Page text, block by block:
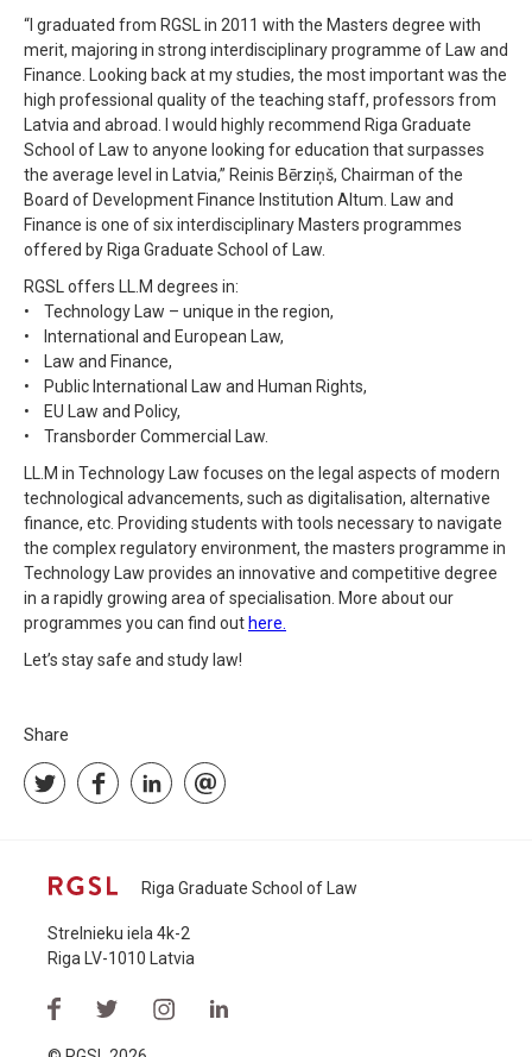
“I graduated from RGSL in 2011 with the Masters degree with
merit, majoring in strong interdisciplinary programme of Law and
Finance. Looking back at my studies, the most important was the
high professional quality of the teaching staff, professors from
Latvia and abroad. I would highly recommend Riga Graduate
School of Law to anyone looking for education that surpasses
the average level in Latvia,” Reinis Bērziņš, Chairman of the
Board of Development Finance Institution Altum. Law and
Finance is one of six interdisciplinary Masters programmes
offered by Riga Graduate School of Law.
RGSL offers LL.M degrees in:
• Technology Law – unique in the region,
• International and European Law,
• Law and Finance,
• Public International Law and Human Rights,
• EU Law and Policy,
• Transborder Commercial Law.
LL.M in Technology Law focuses on the legal aspects of modern
technological advancements, such as digitalisation, alternative
finance, etc. Providing students with tools necessary to navigate
the complex regulatory environment, the masters programme in
Technology Law provides an innovative and competitive degree
in a rapidly growing area of specialisation. More about our
programmes you can find out here.
Let’s stay safe and study law!
Share
Riga Graduate School of Law
Strelnieku iela 4k-2
Riga LV-1010 Latvia